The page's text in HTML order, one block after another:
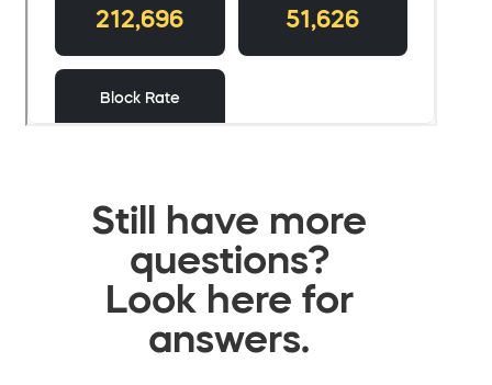
Still have more
questions?
Look here for
answers.